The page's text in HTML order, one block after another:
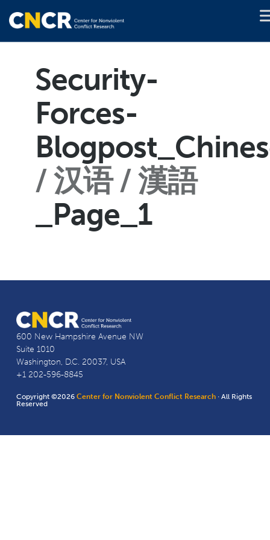
Security-
Forces-
汉语 / 漢語
_Page_1
600 New Hampshire Avenue NW
Suite 1010
Washington, D.C. 20037, USA
+1 202-596-8845
Copyright ©2026Center for Nonviolent Conflict Research · All Rights
Reserved